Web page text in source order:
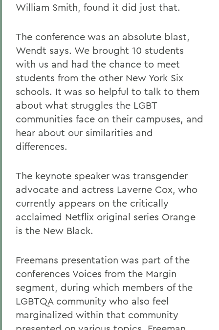
William Smith, found it did just that.
The conference was an absolute blast,
Wendt says. We brought 10 students
with us and had the chance to meet
students from the other New York Six
schools. It was so helpful to talk to them
about what struggles the LGBT
communities face on their campuses, and
hear about our similarities and
differences.
The keynote speaker was transgender
advocate and actress Laverne Cox, who
currently appears on the critically
acclaimed Netflix original series Orange
is the New Black.
Freemans presentation was part of the
conferences Voices from the Margin
segment, during which members of the
LGBTQA community who also feel
marginalized within that community